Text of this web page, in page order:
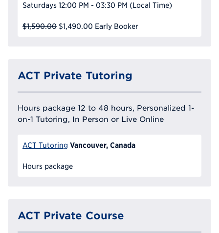
Saturdays 12:00 PM - 03:30 PM (Local Time)
$1,590.00 $1,490.00 Early Booker
ACT Private Tutoring
Hours package 12 to 48 hours, Personalized 1-
on-1 Tutoring, In Person or Live Online
ACT Tutoring Vancouver, Canada
Hours package
ACT Private Course